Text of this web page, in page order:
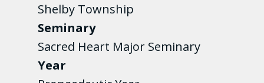
Shelby Township
Seminary
Sacred Heart Major Seminary
Year